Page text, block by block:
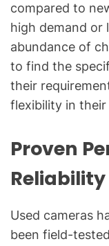
compared to
high demand or
abundance of
to find the
their
flexibility in
Proven
Reliability
Used cameras
been field-